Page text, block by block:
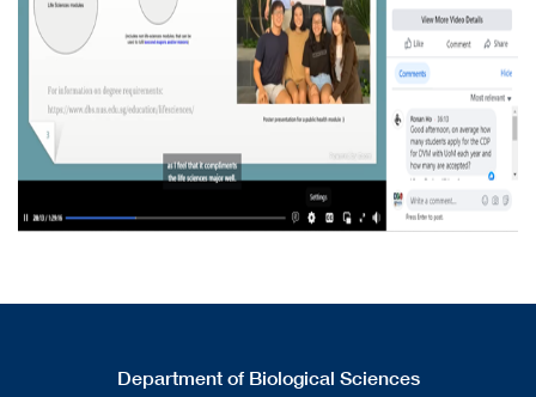
Department of Biological Sciences